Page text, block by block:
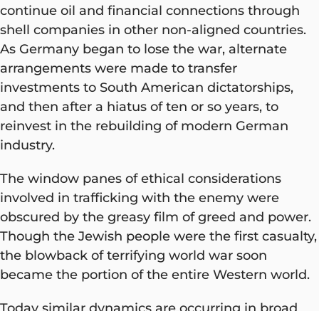
continue oil and financial connections through
shell companies in other non-aligned countries.
As Germany began to lose the war, alternate
arrangements were made to transfer
investments to South American dictatorships,
and then after a hiatus of ten or so years, to
reinvest in the rebuilding of modern German
industry.
The window panes of ethical considerations
involved in trafficking with the enemy were
obscured by the greasy film of greed and power.
Though the Jewish people were the first casualty,
the blowback of terrifying world war soon
became the portion of the entire Western world.